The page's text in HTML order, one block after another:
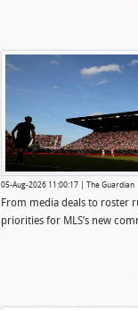
05-Aug-2026 11:00:17 | The Guardian
From media deals to roster
priorities for MLS’s new